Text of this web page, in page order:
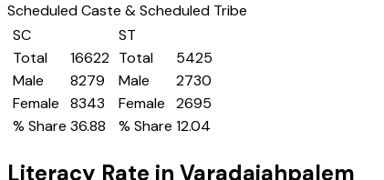
Scheduled Caste & Scheduled Tribe
SC
Total
16622
Male
8279
Female
8343
% Share 36.88
ST
Total
5425
Male
2730
Female
2695
% Share 12.04
Literacy Rate in Varadaiahpalem